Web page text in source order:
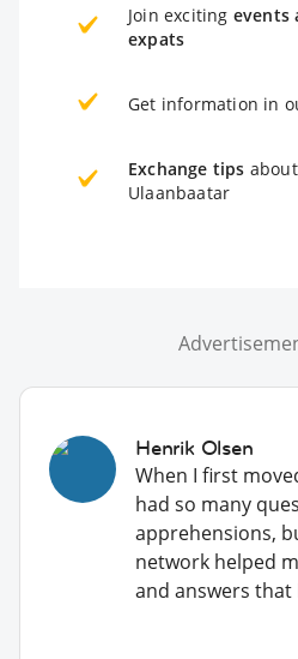
Join exciting events
expats
Get information in
Exchange tips
Ulaanbaatar
Henrik Olsen
When I first
had so many
apprehensions,
network helped
and answers that